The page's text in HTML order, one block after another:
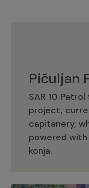
Pičuljan
SAR 10
project,
capitanery,
powered with
konja.
Pičuljan